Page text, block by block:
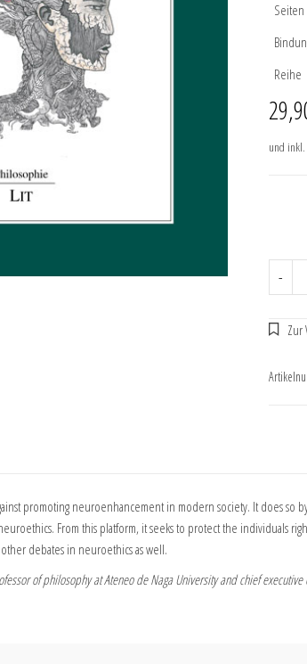
Seiten
Reihe
und inkl.
-
promoting neuroenhancement in modern society. It does so
From this platform, it seeks to protect the individuals
debates in neuroethics as well.
of philosophy at Ateneo de Naga University and chief executive